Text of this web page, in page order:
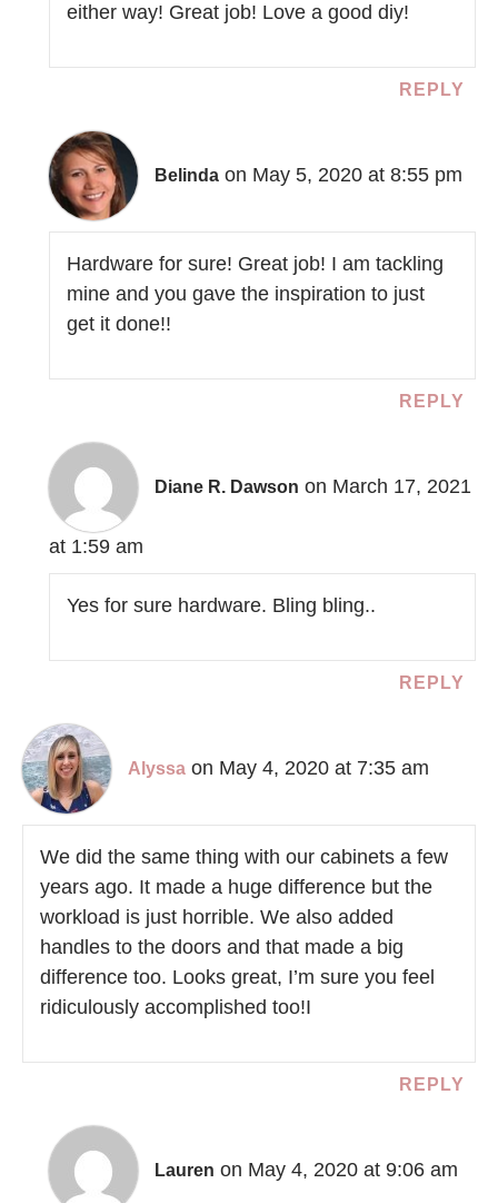
either way! Great job! Love a good diy!
REPLY
Belinda on May 5, 2020 at 8:55 pm
Hardware for sure! Great job! I am tackling
mine and you gave the inspiration to just
get it done!!
REPLY
Diane R. Dawson on March 17, 2021
at 1:59 am
Yes for sure hardware. Bling bling..
REPLY
Alyssa on May 4, 2020 at 7:35 am
We did the same thing with our cabinets a few
years ago. It made a huge difference but the
workload is just horrible. We also added
handles to the doors and that made a big
difference too. Looks great, I’m sure you feel
ridiculously accomplished too!I
REPLY
Lauren on May 4, 2020 at 9:06 am